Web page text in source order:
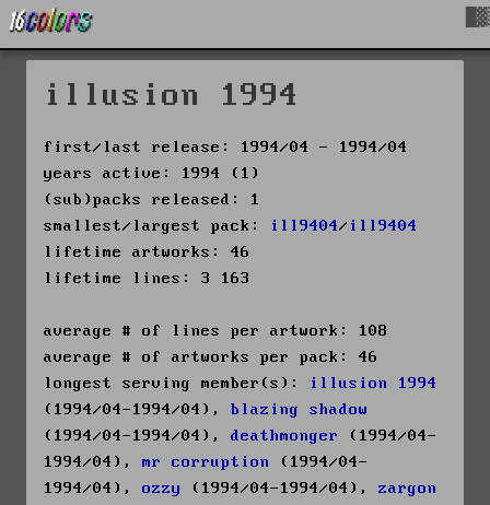
illusion 1994
first/last release: 1994/04 - 1994/04
years active: 1994 (1)
(sub)packs released: 1
smallest/largest pack:
ill9404/ ill9404
lifetime artworks: 46
lifetime lines: 3 163
average # of lines per artwork: 108
average # of artworks per pack: 46
longest serving member(s):
illusion 1994
(1994/04-1994/04), blazing shadow
(1994/04-1994/04), deathmonger
(1994/04-
1994/04), mr corruption
(1994/04-
1994/04), ozzy (1994/04-1994/04), zargon